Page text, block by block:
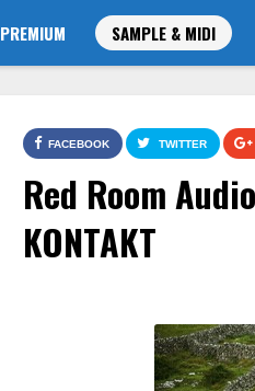
PREMIUM SAMPLE & MIDI
FACEBOOK TWITTER
Red Room
KONTAKT